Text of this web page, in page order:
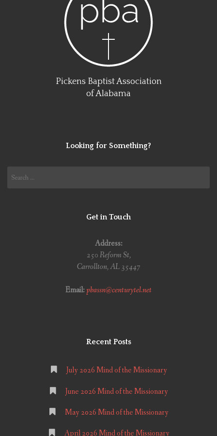
Pickens Baptist Association
of Alabama
Looking for Something?
Get in Touch
Address:
250 Reform St,
Carrollton, AL 35447
Email:pbassn@centurytel.net
Recent Posts
July 2026 Mind of the Missionary
June 2026 Mind of the Missionary
May 2026 Mind of the Missionary
April 2026 Mind of the Missionary